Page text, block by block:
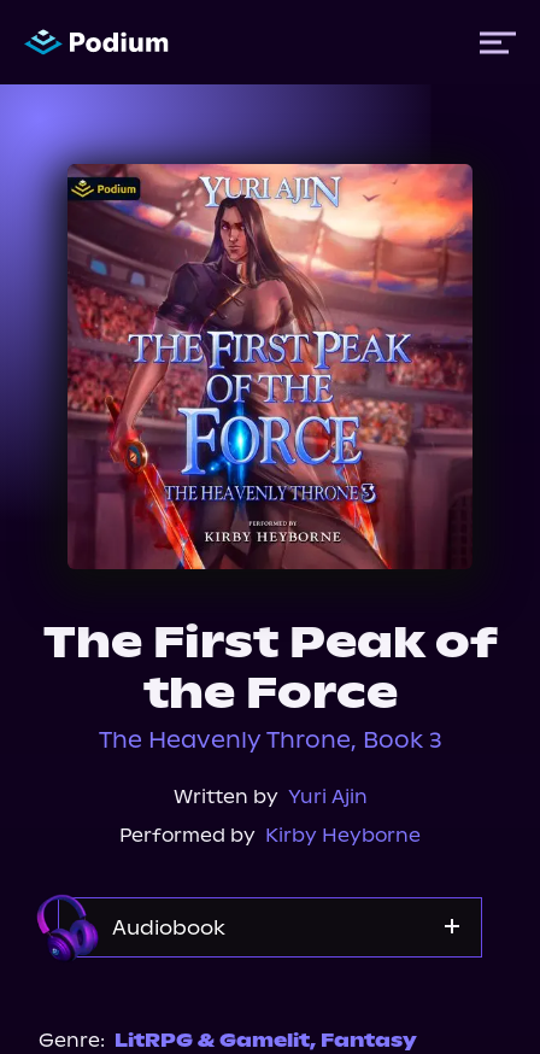
Titles
Authors
Performers
News
Events
The First Peak of
the Force
The Heavenly Throne, Book 3
Written by Yuri Ajin
Performed by Kirby Heyborne
Audiobook
Spotify
Genre: LitRPG & Gamelit, Fantasy